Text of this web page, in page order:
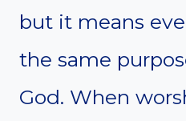
but it means
the same
God. When